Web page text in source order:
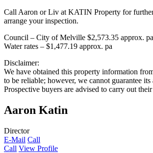
Call Aaron or Liv at KATIN Property for
arrange your inspection.
Council – City of Melville $2,573.35 approx. pa
Water rates – $1,477.19 approx. pa
Disclaimer:
We have obtained this property information
to be reliable; however, we cannot guarantee its
Prospective buyers are advised to carry out
Aaron Katin
Director
E-Mail Call
Call View Profile